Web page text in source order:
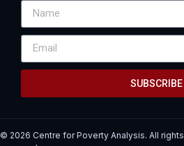
SUBSCRIBE
© 2026 Centre for Poverty Analysis. All rights